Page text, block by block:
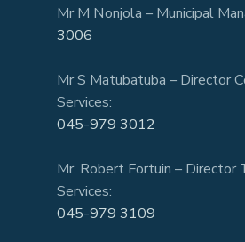
Mr M Nonjola – Municipal
3006
Mr S Matubatuba – Director
Services:
045-979 3012
Mr. Robert Fortuin – Director
Services:
045-979 3109